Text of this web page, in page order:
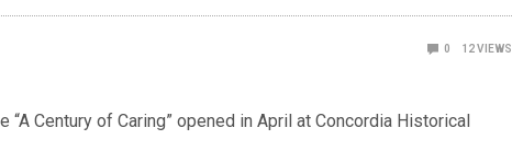
0 12VIEWS
Century of Caring” opened in April at Concordia Historical